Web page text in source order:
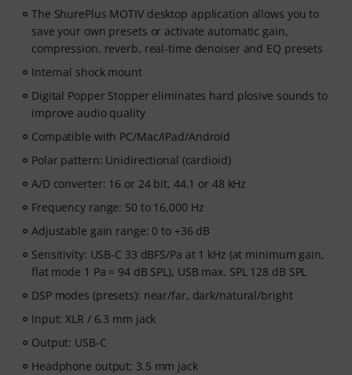
The ShurePlus MOTIV desktop application allows you to
save your own presets or activate automatic gain,
compression, reverb, real-time denoiser and EQ presets
Internal shock mount
Digital Popper Stopper eliminates hard plosive sounds to
improve audio quality
Compatible with PC/Mac/iPad/Android
Polar pattern: Unidirectional (cardioid)
A/D converter: 16 or 24 bit, 44.1 or 48 kHz
Frequency range: 50 to 16,000 Hz
Adjustable gain range: 0 to +36 dB
Sensitivity: USB-C 33 dBFS/Pa at 1 kHz (at minimum gain,
flat mode 1 Pa = 94 dB SPL), USB max. SPL 128 dB SPL
DSP modes (presets): near/far, dark/natural/bright
Input: XLR / 6.3 mm jack
Output: USB-C
Headphone output: 3.5 mm jack